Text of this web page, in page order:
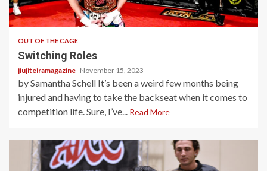
4 min read
OUT OF THE CAGE
Switching Roles
jiujiteiramagazine November 15, 2023
by Samantha Schell It’s been a weird few months being
injured and having to take the backseat when it comes to
competition life. Sure, I’ve...
Read More